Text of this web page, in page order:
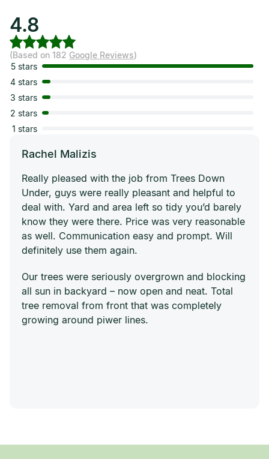
4.8
(Based on 182 Google Reviews)
5 stars
4 stars
3 stars
2 stars
1 stars
Rachel Malizis
Really pleased with the job from Trees Down
Under, guys were really pleasant and helpful to
deal with. Yard and area left so tidy you’d barely
know they were there. Price was very reasonable
as well. Communication easy and prompt. Will
definitely use them again.
Our trees were seriously overgrown and blocking
all sun in backyard – now open and neat. Total
tree removal from front that was completely
growing around piwer lines.